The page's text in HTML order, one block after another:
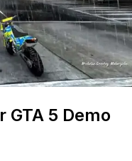
GTA 5 Demo